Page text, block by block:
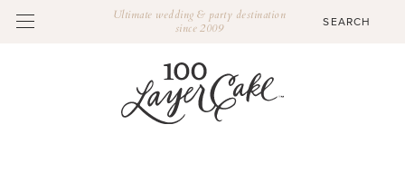
Ultimate wedding & party destination
since 2009